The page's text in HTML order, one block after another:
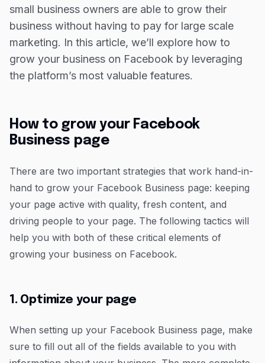
small business owners are able to grow their
business without having to pay for large scale
marketing. In this article, we’ll explore how to
grow your business on Facebook by leveraging
the platform’s most valuable features.
How to grow your Facebook
Business page
There are two important strategies that work hand-in-
hand to grow your Facebook Business page: keeping
your page active with quality, fresh content, and
driving people to your page. The following tactics will
help you with both of these critical elements of
growing your business on Facebook.
1. Optimize your page
When setting up your Facebook Business page, make
sure to fill out all of the fields available to you with